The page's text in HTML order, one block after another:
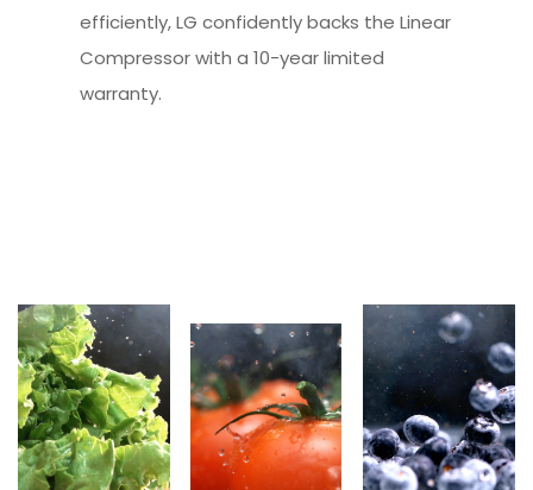
efficiently, LG confidently backs the Linear
Compressor with a 10-year limited
warranty.